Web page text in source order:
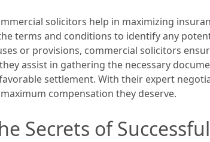
solicitors help in maximizing
terms and conditions to identify any
or provisions, commercial solicitors
assist in gathering the necessary
settlement. With their expert
compensation they deserve.
Secrets of